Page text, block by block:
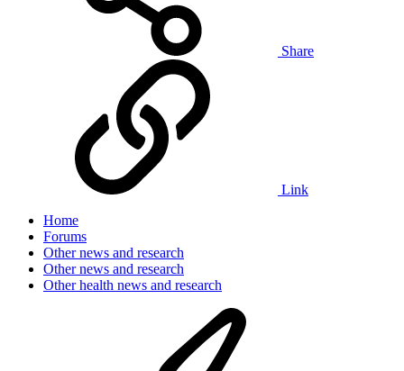
Share
Link
Home
Forums
Other news and research
Other news and research
Other health news and research